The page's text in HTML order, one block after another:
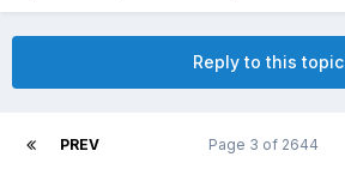
Reply to this topic
PREV Page 3 of 2644